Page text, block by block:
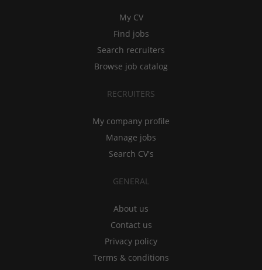
My CV
Find jobs
Search recruiters
Browse job catalog
RECRUITERS
My company profile
Manage jobs
Search CV's
GENERAL
About us
Contact us
Privacy policy
Terms & conditions